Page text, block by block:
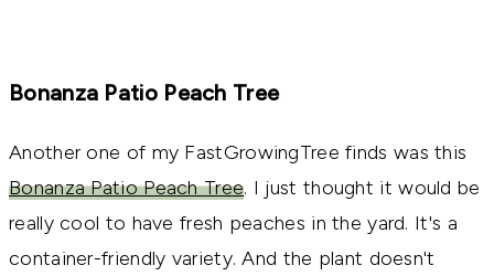
Bonanza Patio Peach Tree
Another one of my FastGrowingTree finds was this
Bonanza Patio Peach Tree. I just thought it would be
really cool to have fresh peaches in the yard. It's a
container-friendly variety. And the plant doesn't